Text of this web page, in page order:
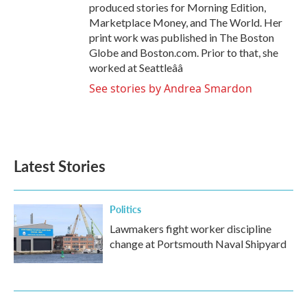
produced stories for Morning Edition,
Marketplace Money, and The World. Her
print work was published in The Boston
Globe and Boston.com. Prior to that, she
worked at Seattleââ
See stories by Andrea Smardon
Latest Stories
Politics
Lawmakers fight worker discipline
change at Portsmouth Naval Shipyard